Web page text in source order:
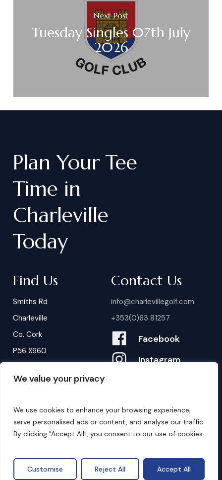
We value your privacy
We use cookies to enhance your browsing experience,
serve personalised ads or content, and analyse our traffic.
By clicking "Accept All", you consent to our use of cookies.
Customise Reject All Accept All
Next Post
Tuesday Singles 07th July
2026
Plan Your Tee
Time in
Charleville
Today
Find Us
Smiths Rd
Charleville
Co. Cork
P56 X960
Contact Us
info@charlevillegolf.com
+353(0)63 81257
Facebook
Instagram
B ookings
Privacy Policy